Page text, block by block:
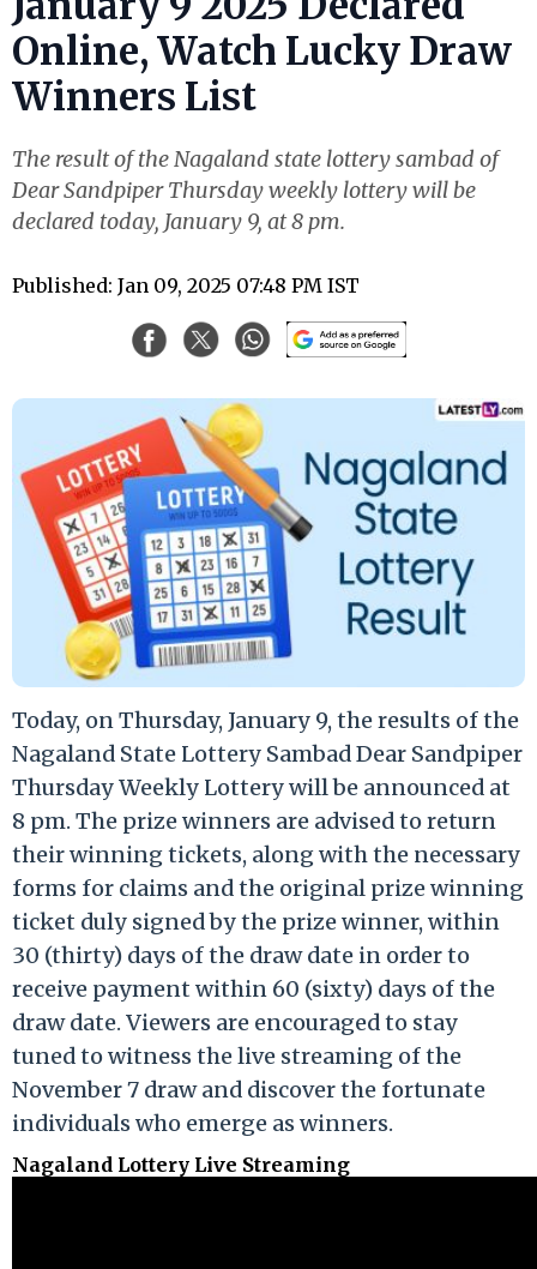
Online, Watch Lucky Draw
Winners List
The result of the Nagaland state lottery sambad of
Dear Sandpiper Thursday weekly lottery will be
declared today, January 9, at 8 pm.
Published: Jan 09, 2025 07:48 PM IST
Today, on Thursday, January 9, the results of the
Nagaland State Lottery Sambad Dear Sandpiper
Thursday Weekly Lottery will be announced at
8 pm. The prize winners are advised to return
their winning tickets, along with the necessary
forms for claims and the original prize winning
ticket duly signed by the prize winner, within
30 (thirty) days of the draw date in order to
receive payment within 60 (sixty) days of the
draw date. Viewers are encouraged to stay
tuned to witness the live streaming of the
November 7 draw and discover the fortunate
individuals who emerge as winners.
Nagaland Lottery Live Streaming